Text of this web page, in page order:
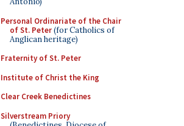
Personal Ordinariate of the Chair
of St. Peter(for Catholics of
Anglican heritage)
Fraternity of St. Peter
Institute of Christ the King
Clear Creek Benedictines
Silverstream Priory